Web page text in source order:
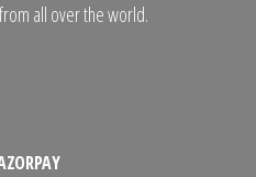
all over the world.